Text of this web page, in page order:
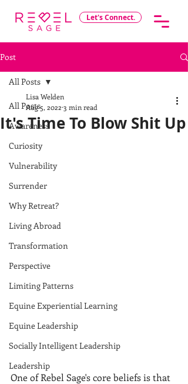
Let's Connect.
Post
All Posts
Awareness
Curiosity
Vulnerability
Surrender
Why Retreat?
Living Abroad
Transformation
Perspective
Limiting Patterns
Equine Experiential Learning
Equine Leadership
Socially Intelligent Leadership
Leadership
All Posts
It's Time To Blow Shit Up
Lisa Welden
Aug 5, 2022 3 min read
One of Rebel Sage's core beliefs is that